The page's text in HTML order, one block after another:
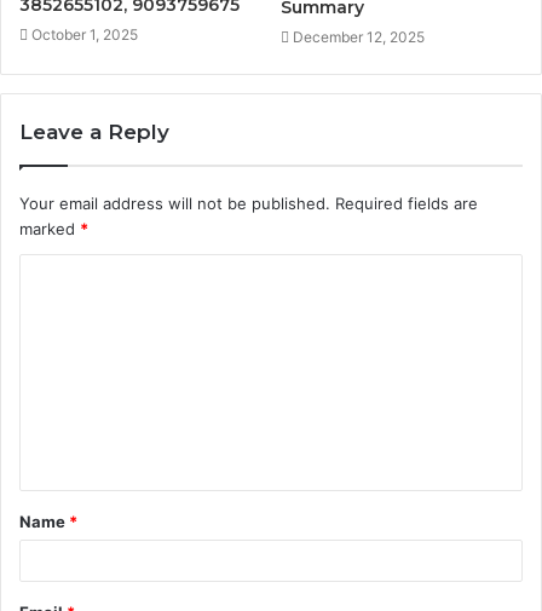
3852655102, 9093759675
October 1, 2025
Summary
December 12, 2025
Leave a Reply
Your email address will not be published. Required fields are
marked *
t
*
Name *